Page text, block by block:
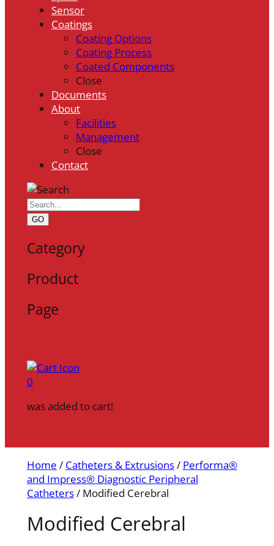
Sensor
Coatings
Coating Options
Coating Process
Coated Components
Close
Documents
About
Facilities
Management
Close
Contact
GO
Category
Product
Page
0
was added to cart!
Home / Catheters & Extrusions/ Performa®
and Impress® Diagnostic Peripheral
Catheters/ Modified Cerebral
Modified Cerebral